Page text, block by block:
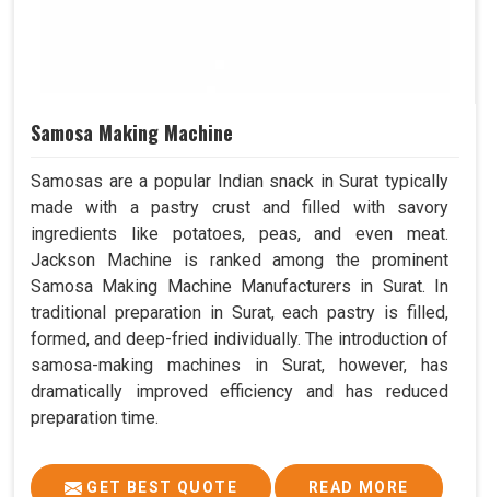
Samosa Making Machine
Samosas are a popular Indian snack in Surat typically
made with a pastry crust and filled with savory
ingredients like potatoes, peas, and even meat.
Jackson Machine is ranked among the prominent
Samosa Making Machine Manufacturers in Surat. In
traditional preparation in Surat, each pastry is filled,
formed, and deep-fried individually. The introduction of
samosa-making machines in Surat, however, has
dramatically improved efficiency and has reduced
preparation time.
GET BEST QUOTE READ MORE